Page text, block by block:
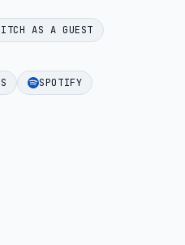
AS A GUEST
SPOTIFY